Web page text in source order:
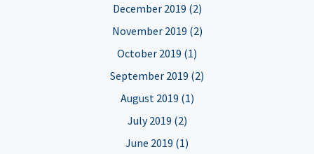
December 2019 (2)
November 2019 (2)
October 2019 (1)
September 2019 (2)
August 2019 (1)
July 2019 (2)
June 2019 (1)